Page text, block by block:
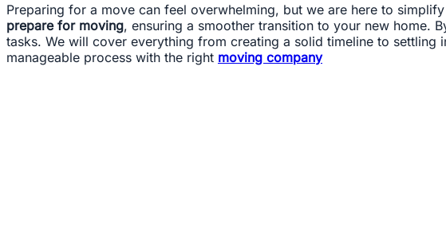
Preparing for a move can feel overwhelming, but we are here to
prepare for moving, ensuring a smoother transition to your new home.
tasks. We will cover everything from creating a solid timeline to
manageable process with the right moving company